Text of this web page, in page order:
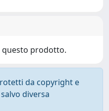
questo prodotto.
da copyright e
diversa